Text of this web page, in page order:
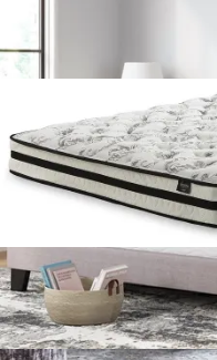
13 miles
Morris Furniture
ashley sleep